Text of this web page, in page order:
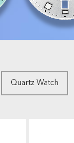
Quartz Watch